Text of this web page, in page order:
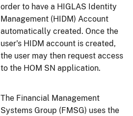
order to have a HIGLAS Identity
Management (HIDM) Account
automatically created. Once the
user's HIDM account is created,
the user may then request access
to the HOM SN application.
The Financial Management
Systems Group (FMSG) uses the